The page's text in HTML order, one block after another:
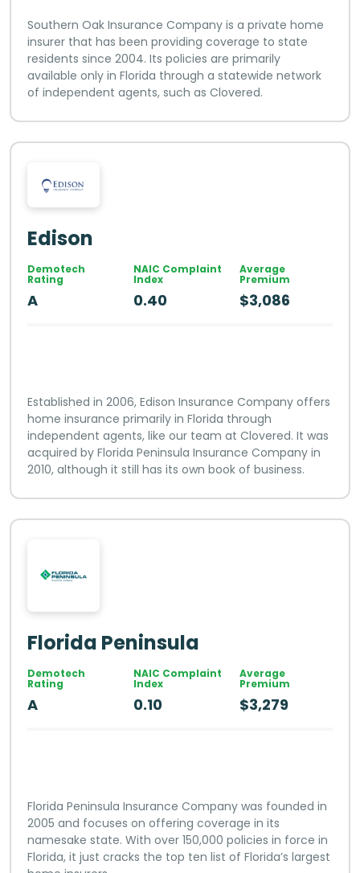
Southern Oak Insurance Company is a private home
insurer that has been providing coverage to state
residents since 2004. Its policies are primarily
available only in Florida through a statewide network
of independent agents, such as Clovered.
Edison
Demotech
Rating
A
NAIC Complaint
Index
0.40
Average
Premium
$3,086
Established in 2006, Edison Insurance Company offers
home insurance primarily in Florida through
independent agents, like our team at Clovered. It was
acquired by Florida Peninsula Insurance Company in
2010, although it still has its own book of business.
Florida Peninsula
Demotech
Rating
A
NAIC Complaint
Index
0.10
Average
Premium
$3,279
Florida Peninsula Insurance Company was founded in
2005 and focuses on offering coverage in its
namesake state. With over 150,000 policies in force in
Florida, it just cracks the top ten list of Florida’s largest